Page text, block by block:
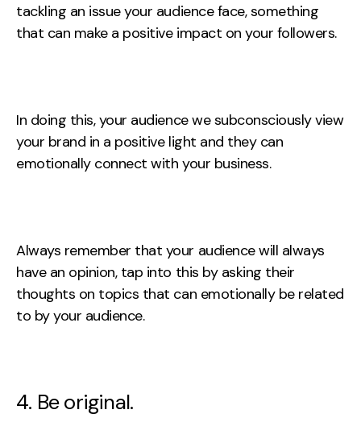
tackling an issue your audience face, something
that can make a positive impact on your followers.
In doing this, your audience we subconsciously view
your brand in a positive light and they can
emotionally connect with your business.
Always remember that your audience will always
have an opinion, tap into this by asking their
thoughts on topics that can emotionally be related
to by your audience.
4. Be original.